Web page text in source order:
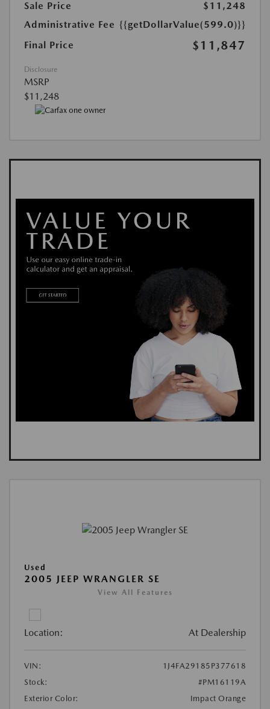
Sale Price
$11,248
Administrative Fee {{getDollarValue(599.0)}}
Final Price
$11,847
Disclosure
MSRP
$11,248
Used
2005 JEEP WRANGLER SE
View All Features
Location: At Dealership
VIN:
1J4FA29185P377618
Stock:
#PM16119A
Exterior Color:
Impact Orange